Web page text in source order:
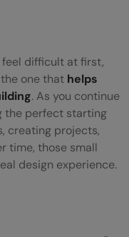
feel difficult at first,
one that helps
. As you continue
the perfect starting
creating projects,
time, those small
design experience.